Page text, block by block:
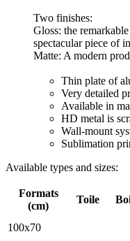
Two finishes:
Gloss: the
spectacular piece of
Matte: A modern
Thin plate of
Very detailed
Available in
HD metal is
Wall-mount
Sublimation
Available types and sizes:
Formats
(cm)
Toile
100x70